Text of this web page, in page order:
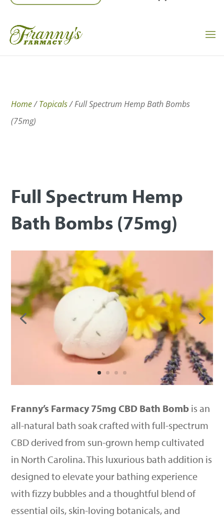
Home/Topicals/ Full Spectrum Hemp Bath Bombs
(75mg)
Full Spectrum Hemp
Bath Bombs (75mg)
Franny’s Farmacy 75mg CBD Bath Bomb is an
all-natural bath soak crafted with full-spectrum
CBD derived from sun-grown hemp cultivated
in North Carolina. This luxurious bath addition is
designed to elevate your bathing experience
with fizzy bubbles and a thoughtful blend of
essential oils, skin-loving botanicals, and